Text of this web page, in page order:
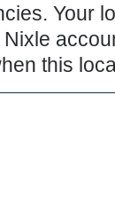
Your
this